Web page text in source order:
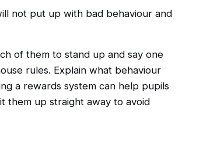
not put up with bad behaviour and
of them to stand up and say one
rules. Explain what behaviour
a rewards system can help pupils
them up straight away to avoid